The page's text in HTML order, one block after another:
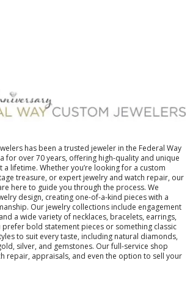
has been a trusted jeweler in the Federal Way
for over 70 years, offering high-quality and unique
a lifetime. Whether you’re looking for a custom
treasure, or expert jewelry and watch repair, our
here to guide you through the process. We
design, creating one-of-a-kind pieces with a
Our jewelry collections include engagement
a wide variety of necklaces, bracelets, earrings,
prefer bold statement pieces or something classic
to suit every taste, including natural diamonds,
silver, and gemstones. Our full-service shop
repair, appraisals, and even the option to sell your